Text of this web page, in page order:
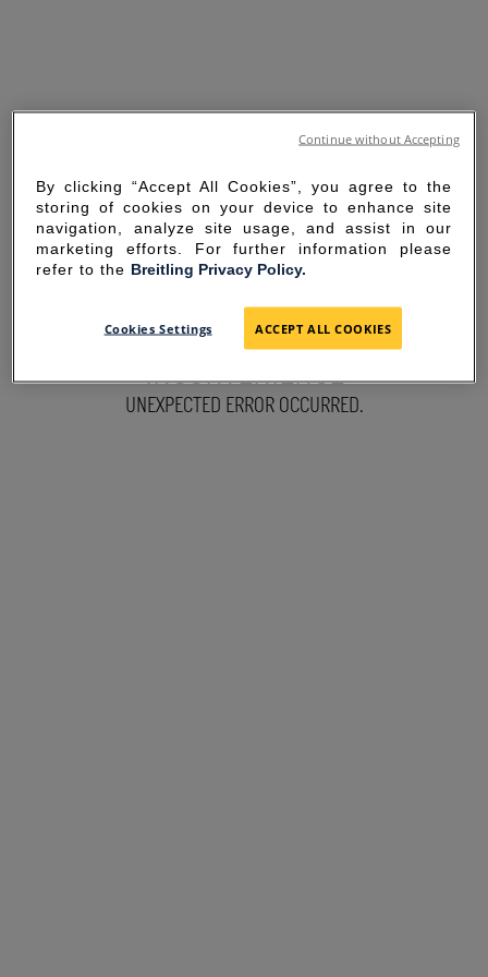
SORRY FOR THE
INCONVENIENCE
UNEXPECTED ERROR OCCURRED.
By clicking “Accept All Cookies”, you agree to the
storing of cookies on your device to enhance site
navigation, analyze site usage, and assist in our
marketing efforts. For further information please
refer to the Breitling Privacy Policy.
Cookies Settings ACCEPT ALL COOKIES
Continue without Accepting